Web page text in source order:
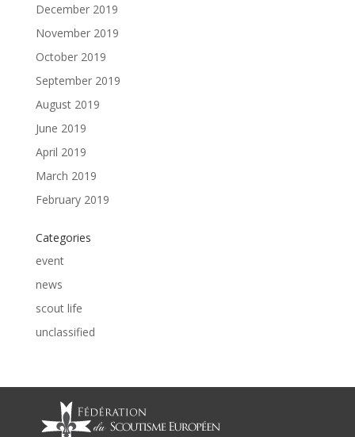
December 2019
November 2019
October 2019
September 2019
August 2019
June 2019
April 2019
March 2019
February 2019
Categories
event
news
scout life
unclassified